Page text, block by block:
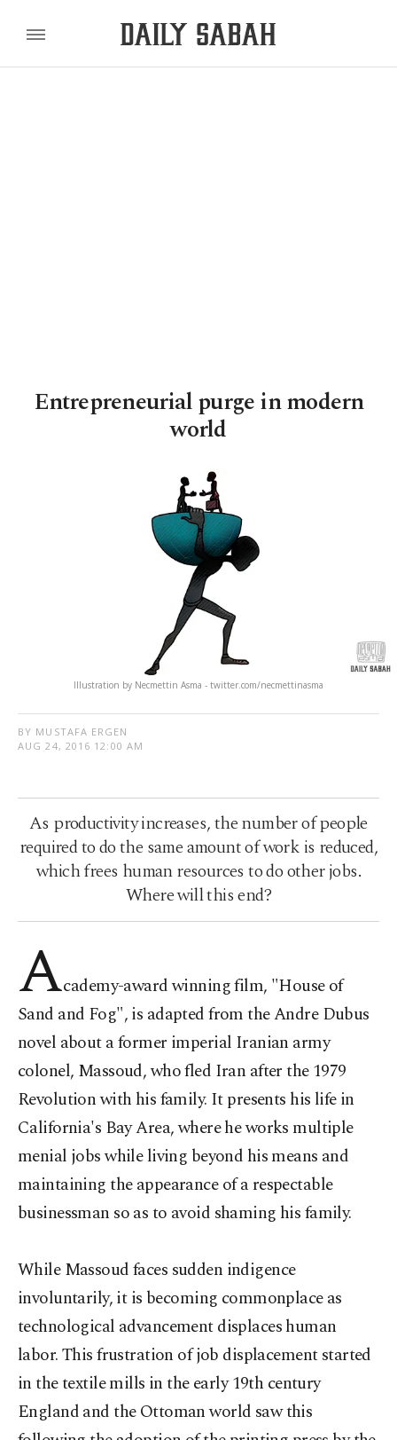
Entrepreneurial purge in modern
world
Illustration by Necmettin Asma - twitter.com/necmettinasma
BY MUSTAFA ERGEN
AUG 24, 2016 12:00 AM
As productivity increases, the number of people
required to do the same amount of work is reduced,
which frees human resources to do other jobs.
Where will this end?
Academy-award winning film, "House of
Sand and Fog", is adapted from the Andre Dubus
novel about a former imperial Iranian army
colonel, Massoud, who fled Iran after the 1979
Revolution with his family. It presents his life in
California's Bay Area, where he works multiple
menial jobs while living beyond his means and
maintaining the appearance of a respectable
businessman so as to avoid shaming his family.
While Massoud faces sudden indigence
involuntarily, it is becoming commonplace as
technological advancement displaces human
labor. This frustration of job displacement started
in the textile mills in the early 19th century
England and the Ottoman world saw this